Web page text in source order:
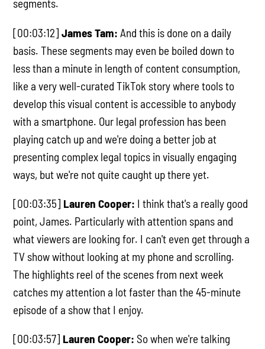
segments.
[00:03:12]James Tam: And this is done on a daily
basis. These segments may even be boiled down to
less than a minute in length of content consumption,
like a very well-curated TikTok story where tools to
develop this visual content is accessible to anybody
with a smartphone. Our legal profession has been
playing catch up and we're doing a better job at
presenting complex legal topics in visually engaging
ways, but we're not quite caught up there yet.
[00:03:35] Lauren Cooper: I think that's a really good
point, James. Particularly with attention spans and
what viewers are looking for. I can't even get through a
TV show without looking at my phone and scrolling.
The highlights reel of the scenes from next week
catches my attention a lot faster than the 45-minute
episode of a show that I enjoy.
[00:03:57] Lauren Cooper: So when we're talking